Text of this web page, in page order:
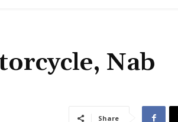
Nab
Share